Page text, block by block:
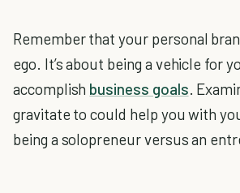
Remember that your personal
ego. It’s about being a vehicle for
accomplish business goals.
gravitate to could help you with
being a solopreneur versus an